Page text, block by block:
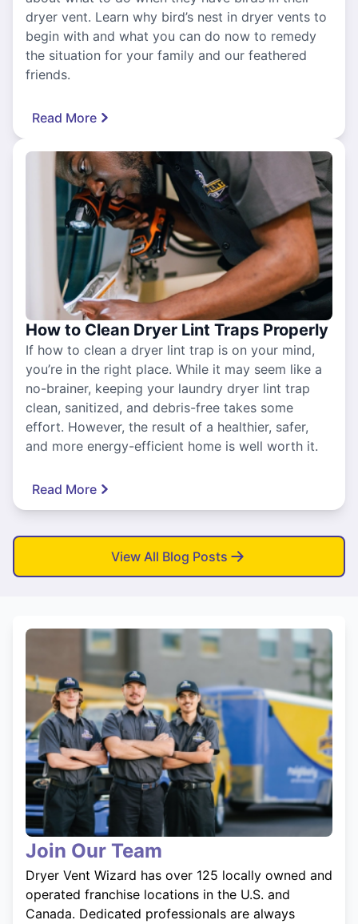
dryer vent. Learn why bird’s nest in dryer vents to
begin with and what you can do now to remedy
the situation for your family and our feathered
friends.
Read More
How to Clean Dryer Lint Traps Properly
If how to clean a dryer lint trap is on your mind,
you’re in the right place. While it may seem like a
no-brainer, keeping your laundry dryer lint trap
clean, sanitized, and debris-free takes some
effort. However, the result of a healthier, safer,
and more energy-efficient home is well worth it.
Read More
View All Blog Posts
Join Our Team
Dryer Vent Wizard has over 125 locally owned and
operated franchise locations in the U.S. and
Canada. Dedicated professionals are always